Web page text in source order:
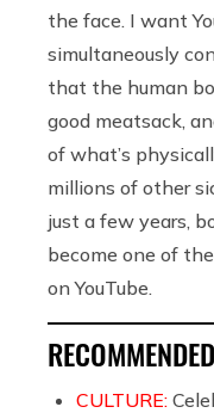
the face. I want
simultaneously
that the human
good meatsack,
of what’s
millions of other
just a few years,
become one of
on YouTube.
CULTURE: